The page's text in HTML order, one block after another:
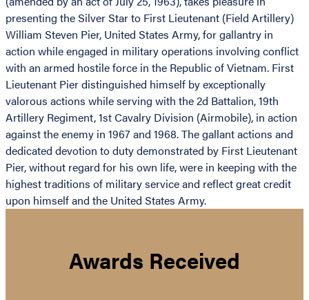
presenting the Silver Star to First Lieutenant (Field Artillery)
William Steven Pier, United States Army, for gallantry in
action while engaged in military operations involving conflict
with an armed hostile force in the Republic of Vietnam. First
Lieutenant Pier distinguished himself by exceptionally
valorous actions while serving with the 2d Battalion, 19th
Artillery Regiment, 1st Cavalry Division (Airmobile), in action
against the enemy in 1967 and 1968. The gallant actions and
dedicated devotion to duty demonstrated by First Lieutenant
Pier, without regard for his own life, were in keeping with the
highest traditions of military service and reflect great credit
upon himself and the United States Army.
Awards Received